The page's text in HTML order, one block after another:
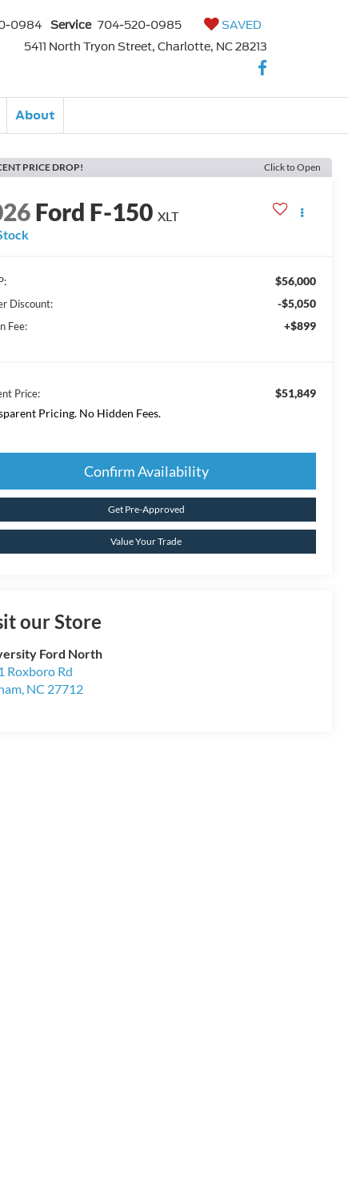
0984 Service 704-520-0985
SAVED
5411 North Tryon Street, Charlotte, NC 28213
About
PRICE DROP! Click to Open
Ford F-150 XLT
$56,000
Discount: -$5,050
Fee: +$899
Price:
$51,849
Pricing. No Hidden Fees.
Confirm Availability
Get Pre-Approved
Value Your Trade
our Store
Ford North
Roxboro Rd
, NC 27712